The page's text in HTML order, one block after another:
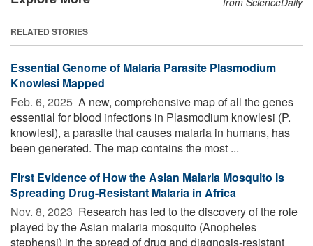
RELATED STORIES
Essential Genome of Malaria Parasite Plasmodium
Knowlesi Mapped
Feb. 6, 2025  A new, comprehensive map of all the genes
essential for blood infections in Plasmodium knowlesi (P.
knowlesi), a parasite that causes malaria in humans, has
been generated. The map contains the most ...
First Evidence of How the Asian Malaria Mosquito Is
Spreading Drug-Resistant Malaria in Africa
Nov. 8, 2023  Research has led to the discovery of the role
played by the Asian malaria mosquito (Anopheles
stephensi) in the spread of drug and diagnosis-resistant